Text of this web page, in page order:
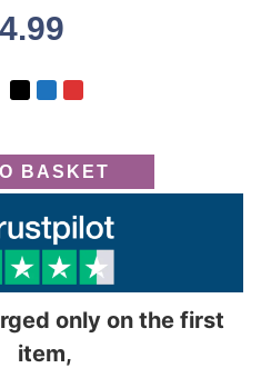
4.99
BASKET
only on the first
item,